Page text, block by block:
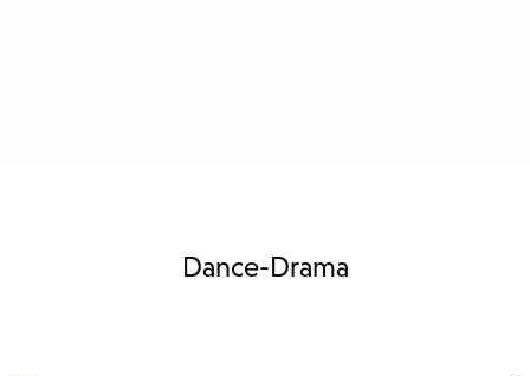
Dance-Drama